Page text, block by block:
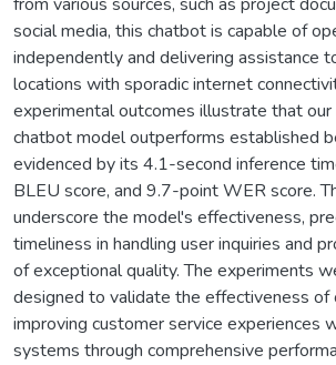
social media, this chatbot is capable of
independently and delivering assistance
locations with sporadic internet
experimental outcomes illustrate that
chatbot model outperforms established
evidenced by its 4.1-second inference
BLEU score, and 9.7-point WER score.
underscore the model's effectiveness,
timeliness in handling user inquiries and
of exceptional quality. The experiments
designed to validate the effectiveness of
improving customer service experiences
systems through comprehensive